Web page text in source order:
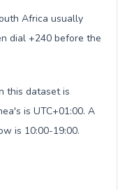
Africa usually
dial +240 before the
this dataset is
is UTC+01:00. A
is 10:00-19:00.